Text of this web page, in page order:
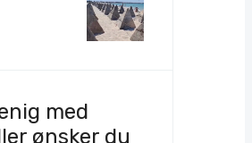
med
ønsker du